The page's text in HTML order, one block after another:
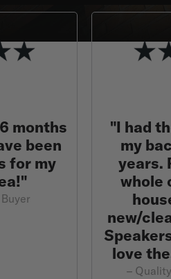
months
been
for my
"I had
my
years.
whole
new/
love
–